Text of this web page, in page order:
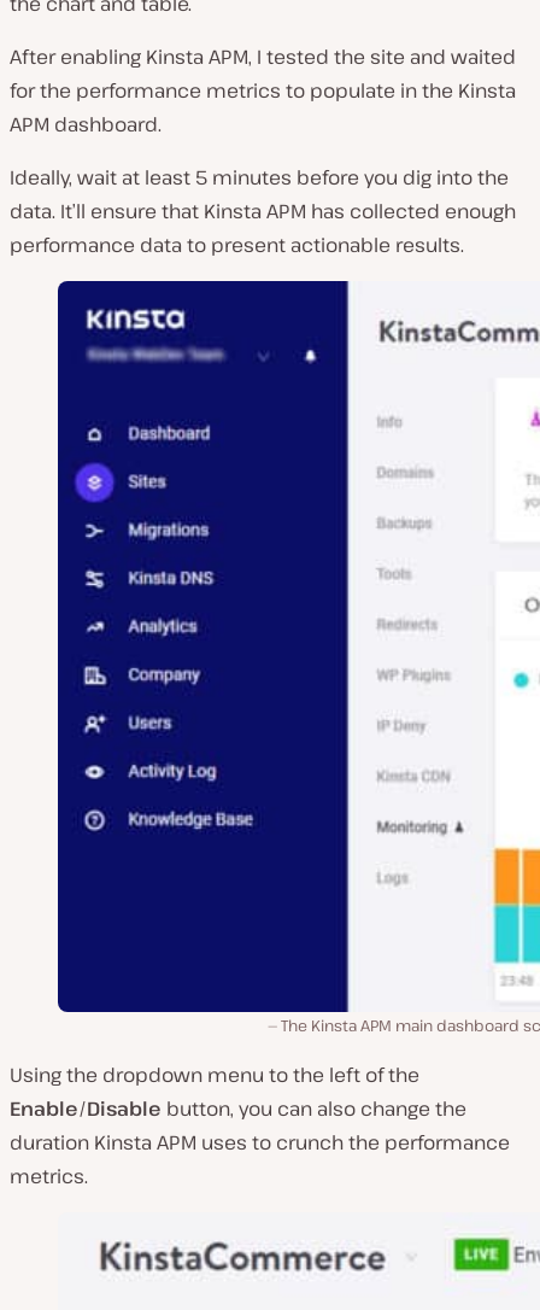
After enabling Kinsta APM, I tested the site and waited
for the performance metrics to populate in the Kinsta
APM dashboard.
Ideally, wait at least 5 minutes before you dig into the
data. It’ll ensure that Kinsta APM has collected enough
performance data to present actionable results.
The Kinsta APM main dashboard
Using the dropdown menu to the left of the
Enable/Disable button, you can also change the
duration Kinsta APM uses to crunch the performance
metrics.